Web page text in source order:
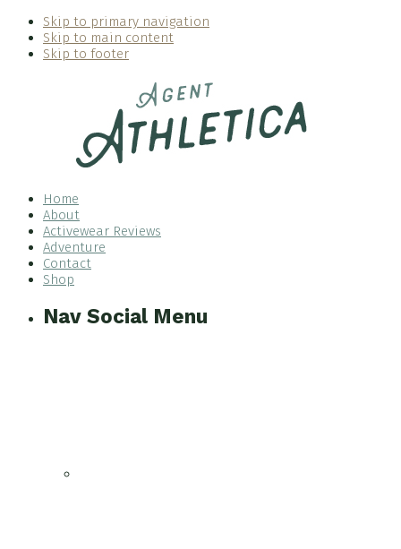
Skip to primary navigation
Skip to main content
Skip to footer
Home
About
Activewear Reviews
Adventure
Contact
Shop
Nav Social Menu